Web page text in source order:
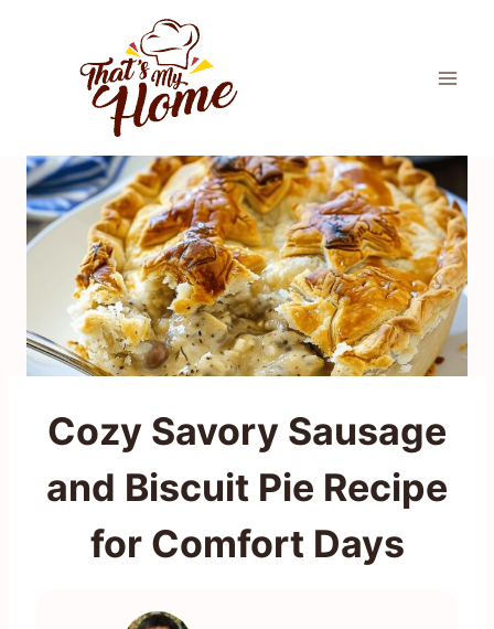
Cozy Savory Sausage
and Biscuit Pie Recipe
for Comfort Days